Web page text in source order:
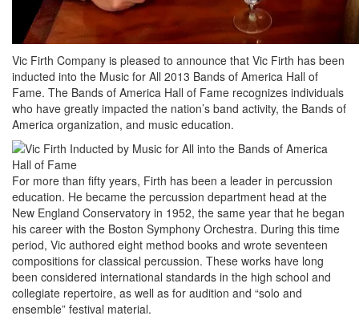
Vic Firth Company is pleased to announce that Vic Firth has been
inducted into the Music for All 2013 Bands of America Hall of
Fame. The Bands of America Hall of Fame recognizes individuals
who have greatly impacted the nation’s band activity, the Bands of
America organization, and music education.
For more than fifty years, Firth has been a leader in percussion
education. He became the percussion department head at the
New England Conservatory in 1952, the same year that he began
his career with the Boston Symphony Orchestra. During this time
period, Vic authored eight method books and wrote seventeen
compositions for classical percussion. These works have long
been considered international standards in the high school and
collegiate repertoire, as well as for audition and “solo and
ensemble” festival material.